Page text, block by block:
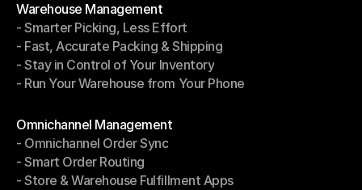
Warehouse Management
Warehouse Management
- Smarter Picking, Less Effort
- Smarter Picking, Less Effort
- Fast, Accurate Packing & Shipping
- Fast, Accurate Packing & Shipping
- Stay in Control of Your Inventory
- Stay in Control of Your Inventory
- Run Your Warehouse from Your Phone
Omnichannel Management
Omnichannel Management
- Omnichannel Order Sync
- Omnichannel Order Sync
- Smart Order Routing
- Smart Order Routing
- Store & Warehouse Fulfillment Apps